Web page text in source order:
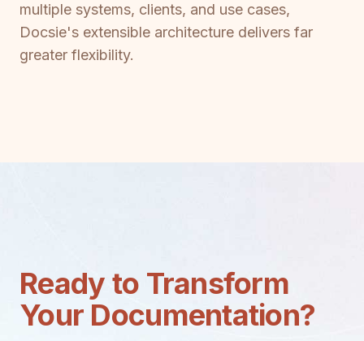
multiple systems, clients, and use cases,
Docsie's extensible architecture delivers far
greater flexibility.
Ready to Transform
Your Documentation?